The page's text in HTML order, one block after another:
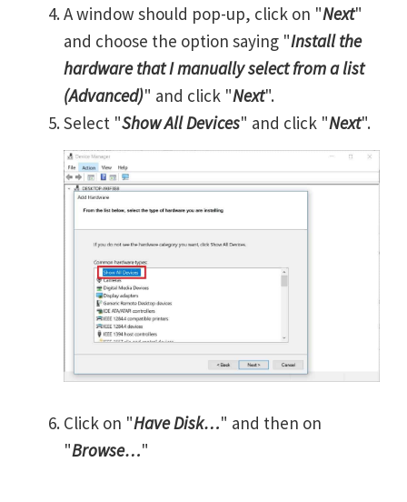
A window should pop-up, click on "Next"
and choose the option saying "Install the
hardware that I manually select from a list
(Advanced)" and click "Next".
Select "Show All Devices" and click "Next".
Click on "Have Disk…" and then on
"Browse…"